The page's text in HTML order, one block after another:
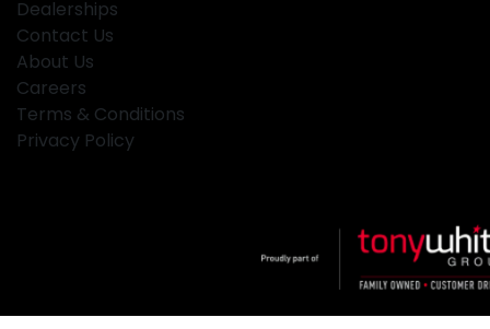
Dealerships
Contact Us
About Us
Careers
Terms & Conditions
Privacy Policy